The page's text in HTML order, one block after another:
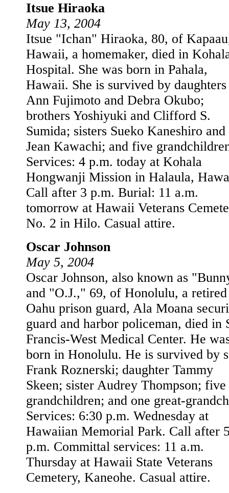
Itsue Hiraoka
May 13, 2004
Itsue "Ichan" Hiraoka, 80, of
Hawaii, a homemaker, died in
Hospital. She was born in Pahala,
Hawaii. She is survived by daughters
Ann Fujimoto and Debra Okubo;
brothers Yoshiyuki and Clifford S.
Sumida; sisters Sueko Kaneshiro and
Jean Kawachi; and five
Services: 4 p.m. today at Kohala
Hongwanji Mission in Halaula,
Call after 3 p.m. Burial: 11 a.m.
tomorrow at Hawaii Veterans
No. 2 in Hilo. Casual attire.
Oscar Johnson
May 5, 2004
Oscar Johnson, also known as
and "O.J.," 69, of Honolulu, a retired
Oahu prison guard, Ala Moana
guard and harbor policeman, died in
Francis-West Medical Center. He
born in Honolulu. He is survived by
Frank Roznerski; daughter Tammy
Skeen; sister Audrey Thompson; five
grandchildren; and one great-
Services: 6:30 p.m. Wednesday at
Hawaiian Memorial Park. Call after
p.m. Committal services: 11 a.m.
Thursday at Hawaii State Veterans
Cemetery, Kaneohe. Casual attire.